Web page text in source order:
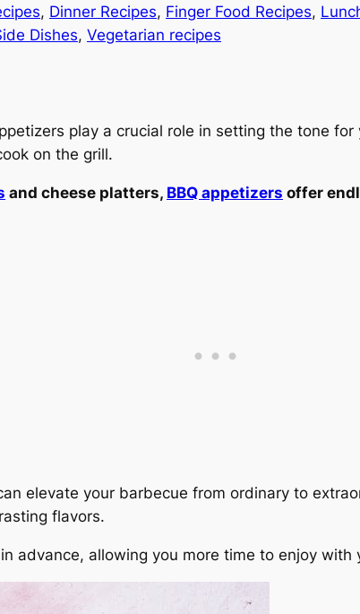
, Dinner Recipes, Finger Food Recipes,
Dishes, Vegetarian recipes
play a crucial role in setting the tone
on the grill.
and cheese platters, BBQ appetizers offer
elevate your barbecue from ordinary to
flavors.
advance, allowing you more time to enjoy